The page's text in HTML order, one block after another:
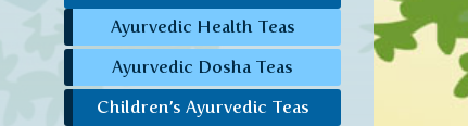
Ayurvedic Health Teas
Ayurvedic Dosha Teas
Children’s Ayurvedic Teas